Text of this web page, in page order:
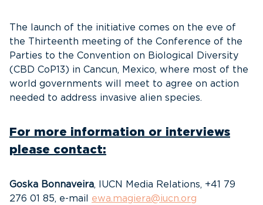
The launch of the initiative comes on the eve of
the Thirteenth meeting of the Conference of the
Parties to the Convention on Biological Diversity
(CBD CoP13) in Cancun, Mexico, where most of the
world governments will meet to agree on action
needed to address invasive alien species.
For more information or interviews
please contact:
Goska Bonnaveira, IUCN Media Relations, +41 79
276 01 85, e-mail ewa.magiera@iucn.org